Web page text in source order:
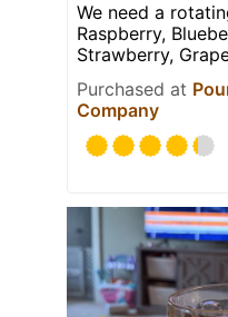
We need a
Raspberry,
Strawberry,
Purchased at
Company